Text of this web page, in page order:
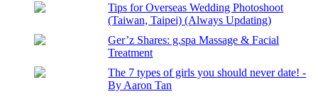
Tips for Overseas Wedding Photoshoot
(Taiwan, Taipei) (Always Updating)
Ger’z Shares: g.spa Massage & Facial
Treatment
The 7 types of girls you should never date! -
By Aaron Tan